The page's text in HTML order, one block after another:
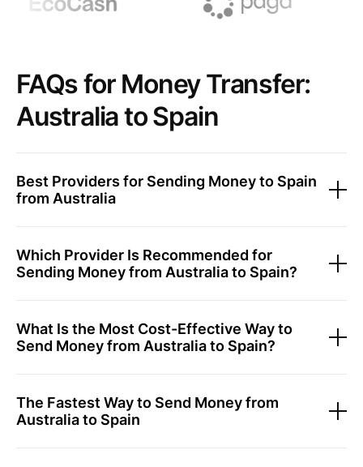
FAQs for Money Transfer:
Australia to Spain
Best Providers for Sending Money to Spain
from Australia
Which Provider Is Recommended for
Sending Money from Australia to Spain?
What Is the Most Cost-Effective Way to
Send Money from Australia to Spain?
The Fastest Way to Send Money from
Australia to Spain